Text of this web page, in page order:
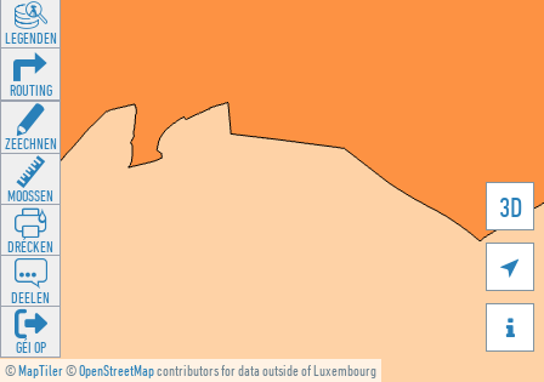
©MapTiler©OpenStreetMapcontributors for data outside of Luxembourg
3D


LEGENDEN
ROUTING
ZEECHNEN
MOOSSEN
DRÉCKEN
DEELEN
GÉI OP